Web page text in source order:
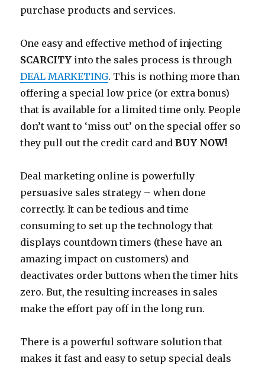
purchase products and services.
One easy and effective method of injecting
SCARCITY into the sales process is through
DEAL MARKETING. This is nothing more than
offering a special low price (or extra bonus)
that is available for a limited time only. People
don’t want to ‘miss out’ on the special offer so
they pull out the credit card andBUY NOW!
Deal marketing online is powerfully
persuasive sales strategy – when done
correctly. It can be tedious and time
consuming to set up the technology that
displays countdown timers (these have an
amazing impact on customers) and
deactivates order buttons when the timer hits
zero. But, the resulting increases in sales
make the effort pay off in the long run.
There is a powerful software solution that
makes it fast and easy to setup special deals